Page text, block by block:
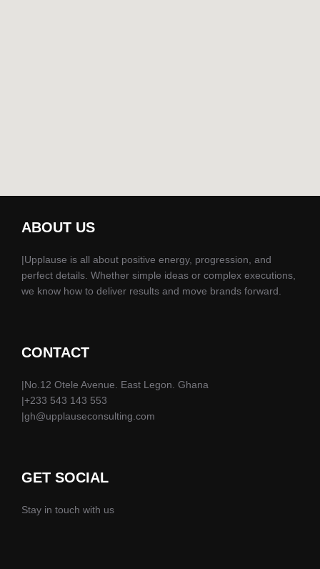
ABOUT US
|Upplause is all about positive energy, progression, and
perfect details. Whether simple ideas or complex executions,
we know how to deliver results and move brands forward.
CONTACT
|No.12 Otele Avenue. East Legon. Ghana
|+233 543 143 553
|gh@upplauseconsulting.com
GET SOCIAL
Stay in touch with us